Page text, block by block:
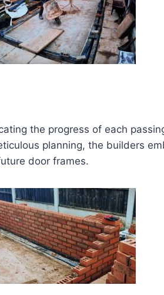
the progress of each
planning, the builders
door frames.